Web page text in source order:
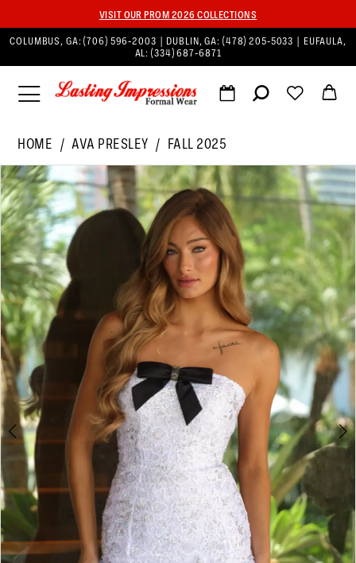
VISIT OUR PROM 2026 COLLECTIONS
COLUMBUS, GA:(706) 596‑2003 | DUBLIN, GA: (478) 205‑5033
| EUFAULA,
AL:(334) 687‑6871
HOME AVA PRESLEY
FALL 2025
Products
Views
Carousel
Skip
to
end
PAUSE AUTOPLAY
PREVIOUS SLIDE
NEXT SLIDE
0
1
2
3